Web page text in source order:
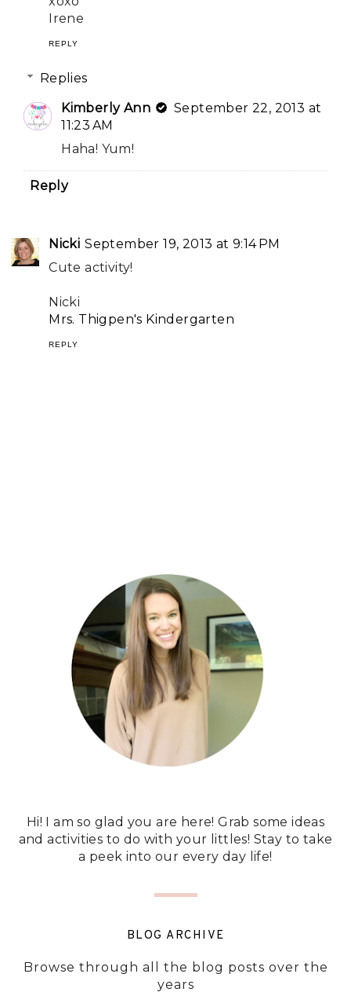
Irene
REPLY
Replies
Kimberly Ann
September 22, 2013 at
11:23 AM
Haha! Yum!
Reply
Nicki September 19, 2013 at 9:14 PM
Cute activity!
Nicki
Mrs. Thigpen's Kindergarten
REPLY
Hi! I am so glad you are here! Grab some ideas
and activities to do with your littles! Stay to take
a peek into our every day life!
BLOG ARCHIVE
Browse through all the blog posts over the
years